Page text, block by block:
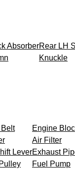
AbsorberRear LH
Knuckle
Engine
Air Filter
LeverExhaust
Fuel Pump